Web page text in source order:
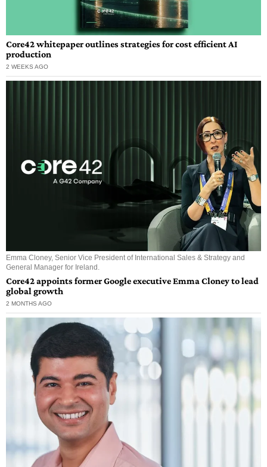
Core42 whitepaper outlines strategies for cost efficient AI
production
2 WEEKS AGO
Emma Cloney, Senior Vice President of International Sales & Strategy and
General Manager for Ireland.
Core42 appoints former Google executive Emma Cloney to lead
global growth
2 MONTHS AGO